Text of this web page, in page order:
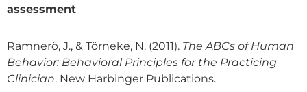
assessment
Ramnerö, J., & Törneke, N. (2011). The ABCs of Human
Behavior: Behavioral Principles for the Practicing
Clinician. New Harbinger Publications.